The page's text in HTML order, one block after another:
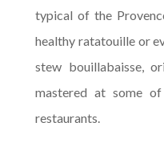
typical of the
healthy ratatouille or
stew bouillabaisse,
mastered at some
restaurants.